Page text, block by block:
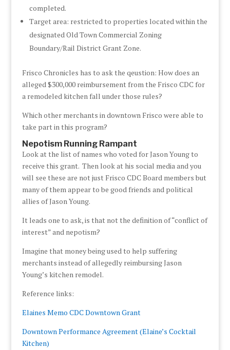
completed.
Target area: restricted to properties located within the
designated Old Town Commercial Zoning
Boundary/Rail District Grant Zone.
Frisco Chronicles has to ask the qeustion: How does an
alleged $300,000 reimbursement from the Frisco CDC for
a remodeled kitchen fall under those rules?
Which other merchants in downtown Frisco were able to
take part in this program?
Nepotism Running Rampant
Look at the list of names who voted for Jason Young to
receive this grant. Then look at his social media and you
will see these are not just Frisco CDC Board members but
many of them appear to be good friends and political
allies of Jason Young.
It leads one to ask, is that not the definition of “conflict of
interest” and nepotism?
Imagine that money being used to help suffering
merchants instead of allegedly reimbursing Jason
Young’s kitchen remodel.
Reference links:
Elaines Memo CDC Downtown Grant
Downtown Performance Agreement (Elaine’s Cocktail
Kitchen)